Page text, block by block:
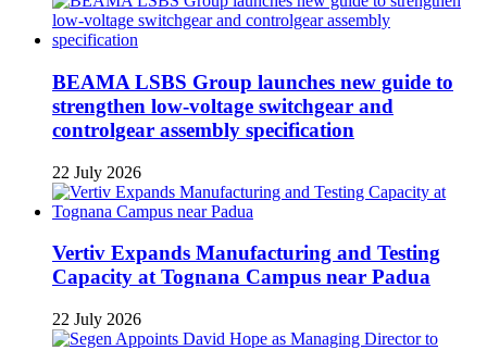
BEAMA LSBS Group launches new guide to
strengthen low-voltage switchgear and
controlgear assembly specification
22 July 2026
Vertiv Expands Manufacturing and Testing
Capacity at Tognana Campus near Padua
22 July 2026